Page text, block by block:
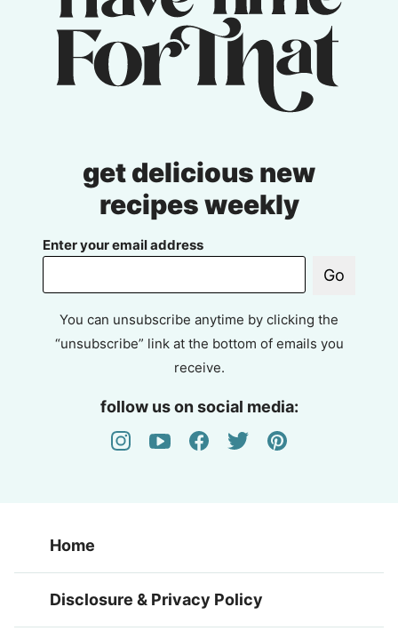
get delicious new
recipes weekly
Enter your email address
Go
You can unsubscribe anytime by clicking the
“unsubscribe” link at the bottom of emails you
receive.
follow us on social media:
Home
Disclosure & Privacy Policy